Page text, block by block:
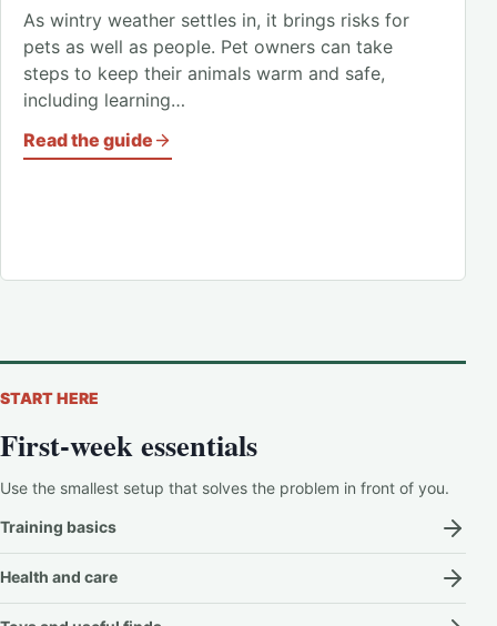
As wintry weather settles in, it brings risks for
pets as well as people. Pet owners can take
steps to keep their animals warm and safe,
including learning…
Read the guide
START HERE
First-week essentials
Use the smallest setup that solves the problem in front of you.
Training basics
Health and care